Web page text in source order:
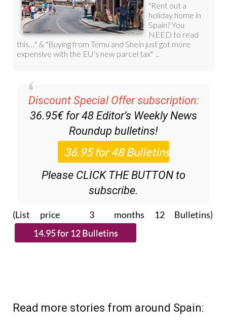
Discount Special Offer subscription:
36.95€ for 48 Editor’s Weekly News
Roundup bulletins!
Please CLICK THE BUTTON to
subscribe.
(List price 3 months 12 Bulletins)
Read more stories from around Spain: